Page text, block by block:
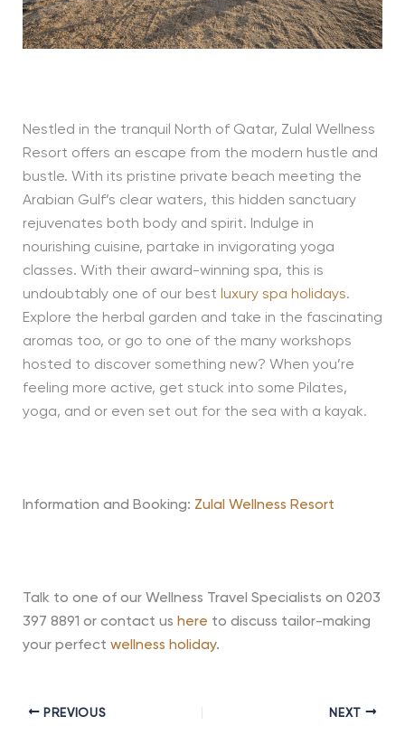
Nestled in the tranquil North of Qatar, Zulal Wellness
Resort offers an escape from the modern hustle and
bustle. With its pristine private beach meeting the
Arabian Gulf’s clear waters, this hidden sanctuary
rejuvenates both body and spirit. Indulge in
nourishing cuisine, partake in invigorating yoga
classes. With their award-winning spa, this is
undoubtably one of our best luxury spa holidays.
Explore the herbal garden and take in the fascinating
aromas too, or go to one of the many workshops
hosted to discover something new? When you’re
feeling more active, get stuck into some Pilates,
yoga, and or even set out for the sea with a kayak.
Information and Booking: Zulal Wellness Resort
Talk to one of our Wellness Travel Specialists on 0203
397 8891 or contact us here to discuss tailor-making
your perfect wellness holiday.
PREVIOUS NEXT